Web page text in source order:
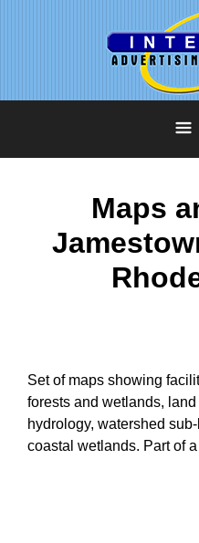
Maps
Set of maps showing
forests and wetlands,
hydrology, watershed
coastal wetlands. Part of